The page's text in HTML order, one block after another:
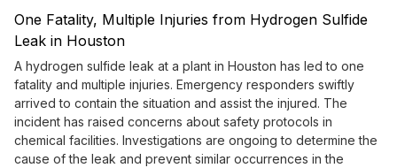
One Fatality, Multiple Injuries from Hydrogen Sulfide
Leak in Houston
A hydrogen sulfide leak at a plant in Houston has led to one
fatality and multiple injuries. Emergency responders swiftly
arrived to contain the situation and assist the injured. The
incident has raised concerns about safety protocols in
chemical facilities. Investigations are ongoing to determine the
cause of the leak and prevent similar occurrences in the